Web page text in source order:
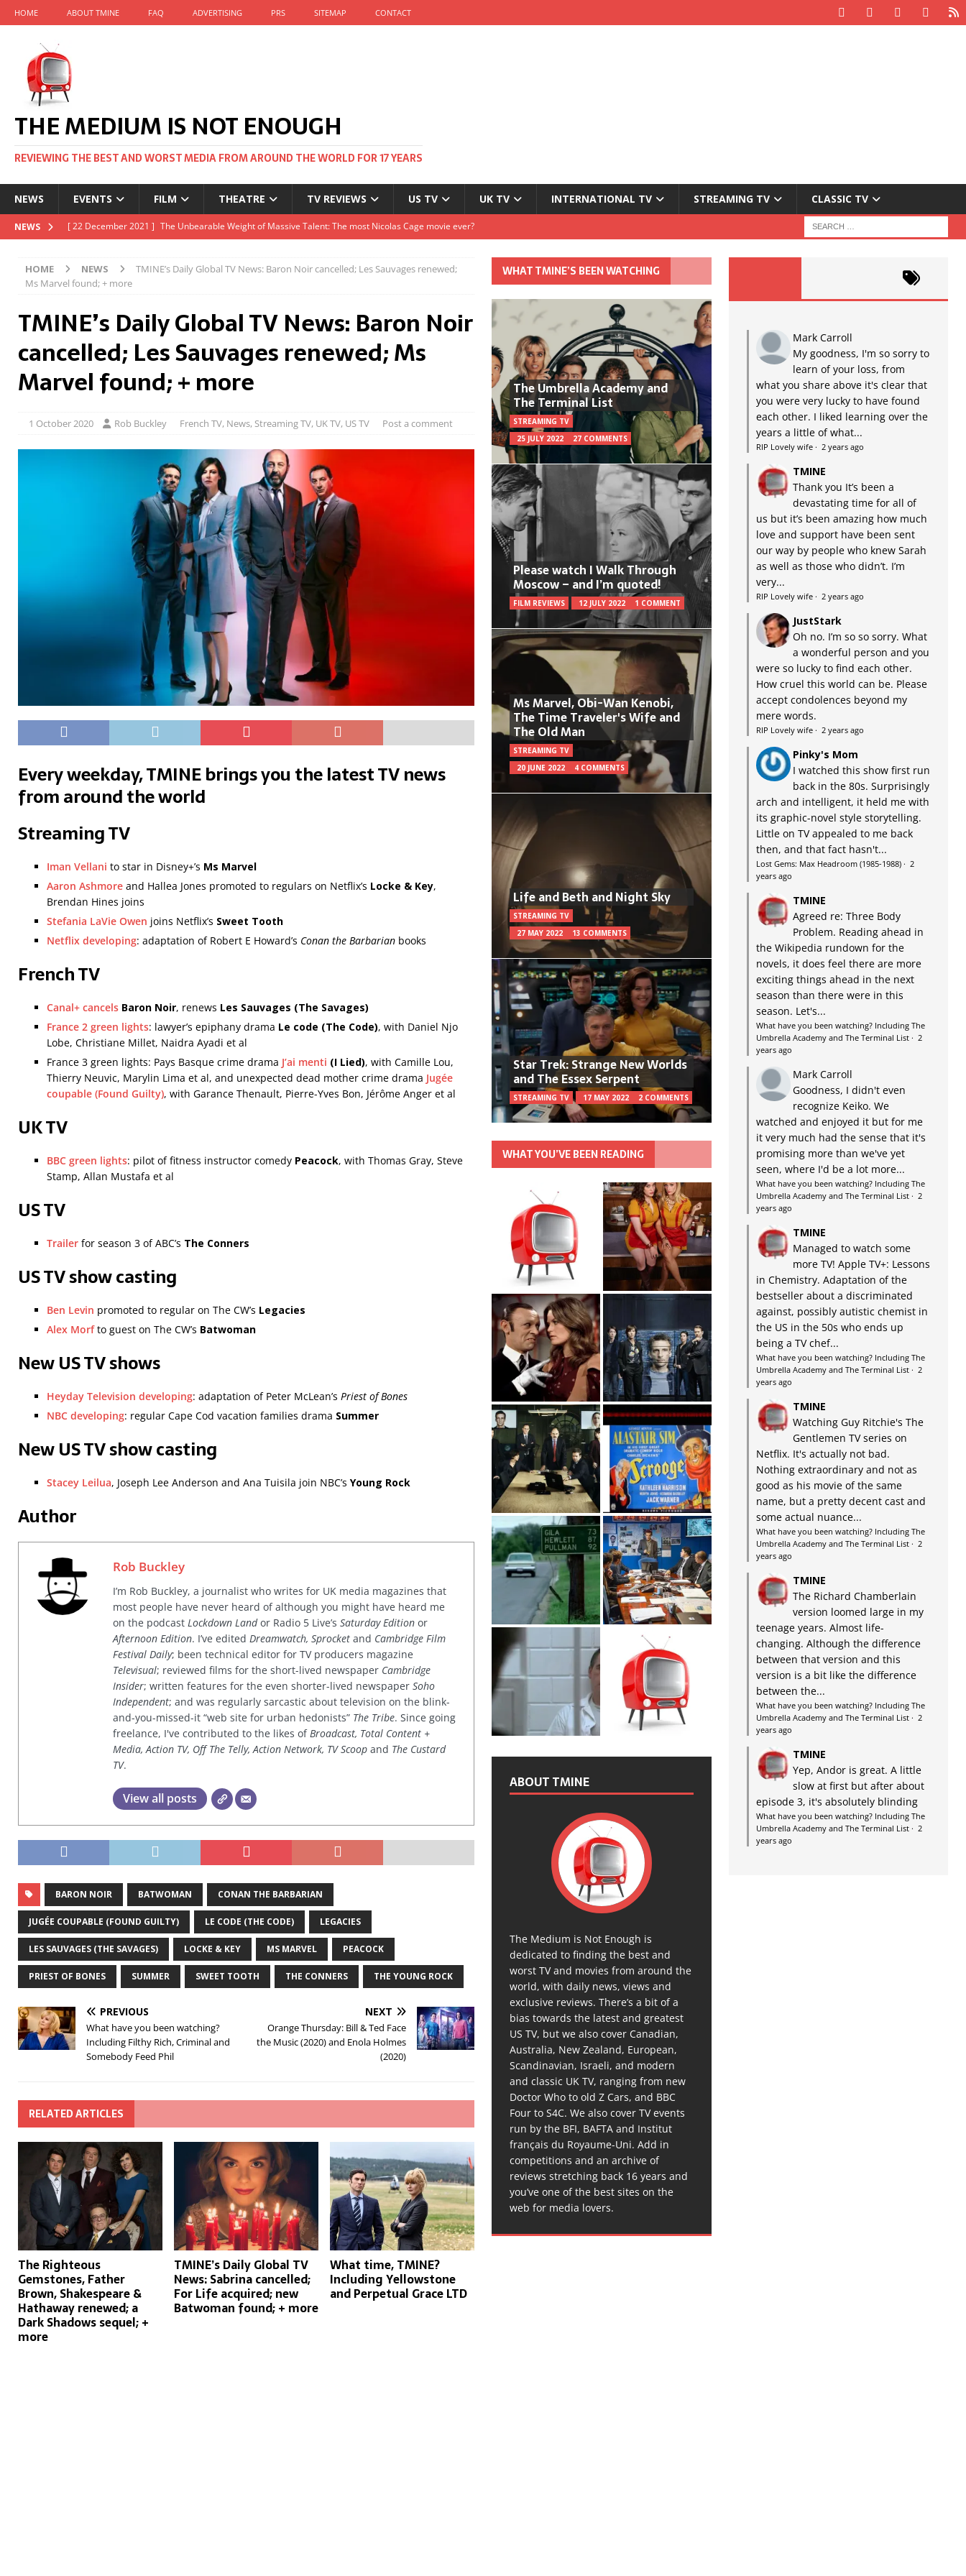
HOME ABOUT TMINE FAQ ADVERTISING PRS SITEMAP CONTACT
THE MEDIUM IS NOT ENOUGH
REVIEWING THE BEST AND WORST MEDIA FROM AROUND THE WORLD FOR 17 YEARS
NEWS EVENTS FILM THEATRE TV REVIEWS US TV UK TV INTERNATIONAL TV STREAMING TV CLASSIC TV
NEWS [ 22 November 2021 ] Unexpectedly, there’s a Russian Film Festival and no one told me
[ 5 October 2021 ] BFI Japan comes to big screens UK-wide this Autumn
HOME NEWS
TMINE’s Daily Global TV News: Baron Noir cancelled; Les Sauvages renewed;
Ms Marvel found; + more
TMINE’s Daily Global TV News: Baron Noir
cancelled; Les Sauvages renewed; Ms
Marvel found; + more
1 October 2020 Rob Buckley French TV, News, Streaming TV, UK TV, US TV Post a comment
Every weekday, TMINE brings you the latest TV news
from around the world
Streaming TV
Iman Vellani to star in Disney+’s Ms Marvel
Aaron Ashmore and Hallea Jones promoted to regulars on Netflix’s Locke & Key,
Brendan Hines joins
Stefania LaVie Owen joins Netflix’s Sweet Tooth
Netflix developing: adaptation of Robert E Howard’s Conan the Barbarian books
French TV
Canal+ cancels Baron Noir, renews Les Sauvages (The Savages)
France 2 green lights: lawyer’s epiphany drama Le code (The Code), with Daniel Njo
Lobe, Christiane Millet, Naidra Ayadi et al
France 3 green lights: Pays Basque crime drama J’ai menti (I Lied), with Camille Lou,
Thierry Neuvic, Marylin Lima et al, and unexpected dead mother crime drama Jugée
coupable (Found Guilty), with Garance Thenault, Pierre-Yves Bon, Jérôme Anger et al
UK TV
BBC green lights: pilot of fitness instructor comedy Peacock, with Thomas Gray, Steve
Stamp, Allan Mustafa et al
US TV
Trailer for season 3 of ABC’s The Conners
US TV show casting
Ben Levin promoted to regular on The CW’s Legacies
Alex Morfto guest on The CW’s Batwoman
New US TV shows
Heyday Television developing: adaptation of Peter McLean’s Priest of Bones
NBC developing: regular Cape Cod vacation families drama Summer
New US TV show casting
Stacey Leilua, Joseph Lee Anderson and Ana Tuisila join NBC’s Young Rock
Author
Rob Buckley
I’m Rob Buckley, a journalist who writes for UK media magazines that
most people have never heard of although you might have heard me
on the podcast Lockdown Landor Radio 5 Live’s Saturday Edition or
Afternoon Edition. I’ve edited Dreamwatch, Sprocket and Cambridge Film
Festival Daily; been technical editor for TV producers magazine
Televisual; reviewed films for the short-lived newspaper Cambridge
Insider; written features for the even shorter-lived newspaper Soho
Independent; and was regularly sarcastic about television on the blink-
and-you-missed-it “web site for urban hedonists” The Tribe. Since going
freelance, I've contributed to the likes ofBroadcast, Total Content +
Media, Action TV, Off The Telly, Action Network, TV Scoop and The Custard
TV.
View all posts
BARON NOIR BATWOMAN CONAN THE BARBARIAN
JUGÉE COUPABLE (FOUND GUILTY) LE CODE (THE CODE) LEGACIES
LES SAUVAGES (THE SAVAGES) LOCKE & KEY MS MARVEL PEACOCK
PRIEST OF BONES SUMMER SWEET TOOTH THE CONNERS THE YOUNG ROCK
PREVIOUS
What have you been watching?
Including Filthy Rich, Criminal and
Somebody Feed Phil
NEXT
Orange Thursday: Bill & Ted Face
the Music (2020) and Enola Holmes
(2020)
RELATED ARTICLES
The Righteous
Gemstones, Father
Brown, Shakespeare &
Hathaway renewed; a
Dark Shadows sequel; +
more
TMINE’s Daily Global TV
News: Sabrina cancelled;
For Life acquired; new
Batwoman found; + more
What time, TMINE?
Including Yellowstone
and Perpetual Grace LTD
WHAT TMINE’S BEEN WATCHING
The Umbrella Academy and
The Terminal List
STREAMING TV
25 JULY 2022
27 COMMENTS
Please watch I Walk Through
Moscow – and I’m quoted!
FILM REVIEWS 12 JULY 2022 1 COMMENT
Ms Marvel, Obi-Wan Kenobi,
The Time Traveler's Wife and
The Old Man
STREAMING TV
20 JUNE 2022
4 COMMENTS
Life and Beth and Night Sky
STREAMING TV
27 MAY 2022
13 COMMENTS
Star Trek: Strange New Worlds
and The Essex Serpent
STREAMING TV 17 MAY 2022 2 COMMENTS
WHAT YOU’VE BEEN READING
ABOUT TMINE
The Medium is Not Enough is
dedicated to finding the best and
worst TV and movies from around the
world, with daily news, views and
exclusive reviews. There’s a bit of a
bias towards the latest and greatest
US TV, but we also cover Canadian,
Australia, New Zealand, European,
Scandinavian, Israeli, and modern
and classic UK TV, ranging from new
Doctor Who to old Z Cars, and BBC
Four to S4C. We also cover TV events
run by the BFI, BAFTA and Institut
français du Royaume-Uni. Add in
competitions and an archive of
reviews stretching back 16 years and
you’ve one of the best sites on the
web for media lovers.
Mark Carroll
My goodness, I'm so sorry to
learn of your loss, from
what you share above it's clear that
you were very lucky to have found
each other. I liked learning over the
years a little of what...
RIP Lovely wife· 2 years ago
TMINE
Thank you It’s been a
devastating time for all of
us but it’s been amazing how much
love and support have been sent
our way by people who knew Sarah
as well as those who didn’t. I’m
very...
RIP Lovely wife· 2 years ago
JustStark
Oh no. I’m so so sorry. What
a wonderful person and you
were so lucky to find each other.
How cruel this world can be. Please
accept condolences beyond my
mere words.
RIP Lovely wife· 2 years ago
Pinky's Mom
I watched this show first run
back in the 80s. Surprisingly
arch and intelligent, it held me with
its graphic-novel style storytelling.
Little on TV appealed to me back
then, and that fact hasn't...
Lost Gems: Max Headroom (1985-1988)· 2
years ago
TMINE
Agreed re: Three Body
Problem. Reading ahead in
the Wikipedia rundown for the
novels, it does feel there are more
exciting things ahead in the next
season than there were in this
season. Let's...
What have you been watching? Including The
Umbrella Academy and The Terminal List· 2
years ago
Mark Carroll
Goodness, I didn't even
recognize Keiko. We
watched and enjoyed it but for me
it very much had the sense that it's
promising more than we've yet
seen, where I'd be a lot more...
What have you been watching? Including The
Umbrella Academy and The Terminal List· 2
years ago
TMINE
Managed to watch some
more TV! Apple TV+: Lessons
in Chemistry. Adaptation of the
bestseller about a discriminated
against, possibly autistic chemist in
the US in the 50s who ends up
being a TV chef...
What have you been watching? Including The
Umbrella Academy and The Terminal List· 2
years ago
TMINE
Watching Guy Ritchie's The
Gentlemen TV series on
Netflix. It's actually not bad.
Nothing extraordinary and not as
good as his movie of the same
name, but a pretty decent cast and
some actual nuance...
What have you been watching? Including The
Umbrella Academy and The Terminal List· 2
years ago
TMINE
The Richard Chamberlain
version loomed large in my
teenage years. Almost life-
changing. Although the difference
between that version and this
version is a bit like the difference
between the...
What have you been watching? Including The
Umbrella Academy and The Terminal List· 2
years ago
TMINE
Yep, Andor is great. A little
slow at first but after about
episode 3, it's absolutely blinding
What have you been watching? Including The
Umbrella Academy and The Terminal List· 2
years ago